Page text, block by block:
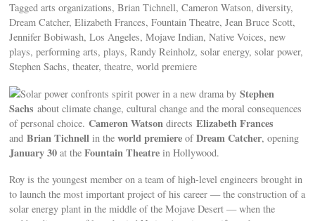
Tagged arts organizations, Brian Tichnell, Cameron Watson, diversity,
Dream Catcher, Elizabeth Frances, Fountain Theatre, Jean Bruce Scott,
Jennifer Bobiwash, Los Angeles, Mojave Indian, Native Voices, new
plays, performing arts, plays, Randy Reinholz, solar energy, solar power,
Stephen Sachs, theater, theatre, world premiere
Solar power confronts spirit power in a new drama byStephen
Sachsabout climate change, cultural change and the moral consequences
of personal choice.Cameron Watson directsElizabeth Frances
andBrian Tichnell in theworld premiere ofDream Catcher, opening
January 30 at theFountain Theatre in Hollywood.
Roy is the youngest member on a team of high-level engineers brought in
to launch the most important project of his career — the construction of a
solar energy plant in the middle of the Mojave Desert — when the